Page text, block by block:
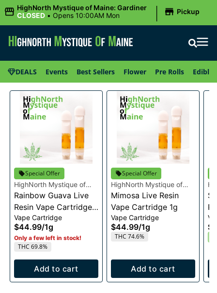
HighNorth Mystique of Maine: Gardiner
CLOSED • Opens 10:00AM Mon | Pickup
DEALS Events Best Sellers Flower Pre Rolls Edibles
Special Offer
HighNorth Mystique of
Maine
Rainbow Guava Live
Resin Vape Cartridge
1g
Vape Cartridge
$44.99/1g
Only a few left in stock!
THC 69.8%
Add to cart
Special Offer
HighNorth Mystique of
Maine
Mimosa Live Resin
Vape Cartridge 1g
Vape Cartridge
$44.99/1g
THC 74.6%
Add to cart
1g